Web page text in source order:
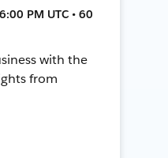
PM UTC • 60
with the
from